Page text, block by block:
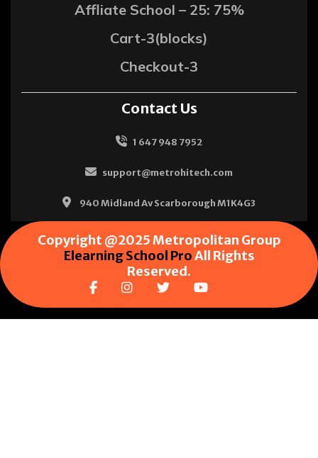
Affliate School – 25: 75%
Cart-3(blocks)
Checkout-3
Contact Us
1 647 948 7952
support@metrohitech.com
940 Midland Av Scarborough M1K4G3
Copyright @2025 Metropolitan Group
Elearning School ProAll Rights
Reserved.